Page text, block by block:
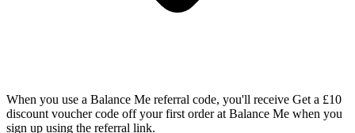
When you use a Balance Me referral code, you'll receive Get a £10
discount voucher code off your first order at Balance Me when you
sign up using the referral link.